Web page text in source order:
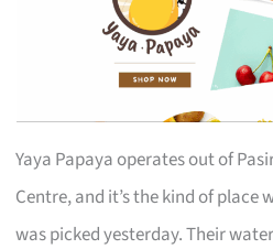
Yaya Papaya operates out of
Centre, and it’s the kind of
was picked yesterday. Their